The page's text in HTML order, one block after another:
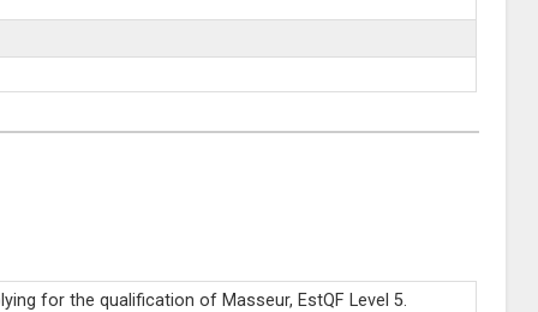
for the qualification of Masseur, EstQF Level 5.